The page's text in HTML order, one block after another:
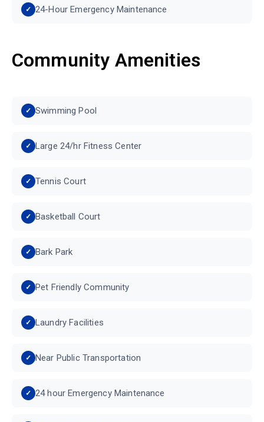
24-Hour Emergency Maintenance
Community Amenities
Swimming Pool
Large 24/hr Fitness Center
Tennis Court
Basketball Court
Bark Park
Pet Friendly Community
Laundry Facilities
Near Public Transportation
24 hour Emergency Maintenance